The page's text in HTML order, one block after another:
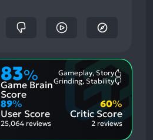
83%
Game Brain
Score
Gameplay, Story
Aspects:
Grinding, Stability
89%
User Score
25,064 reviews
Critic Score
60%
2 reviews